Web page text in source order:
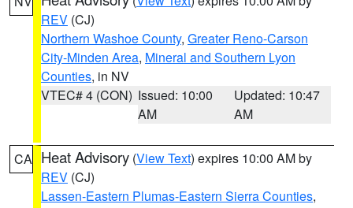
REV (CJ)
Northern Washoe County, Greater Reno-Carson
City-Minden Area, Mineral and Southern Lyon
Counties, in NV
VTEC# 4 (CON) Issued: 10:00
AM
Updated: 10:47
AM
CA Heat Advisory (View Text) expires 10:00 AM by
REV (CJ)
Lassen-Eastern Plumas-Eastern Sierra Counties,